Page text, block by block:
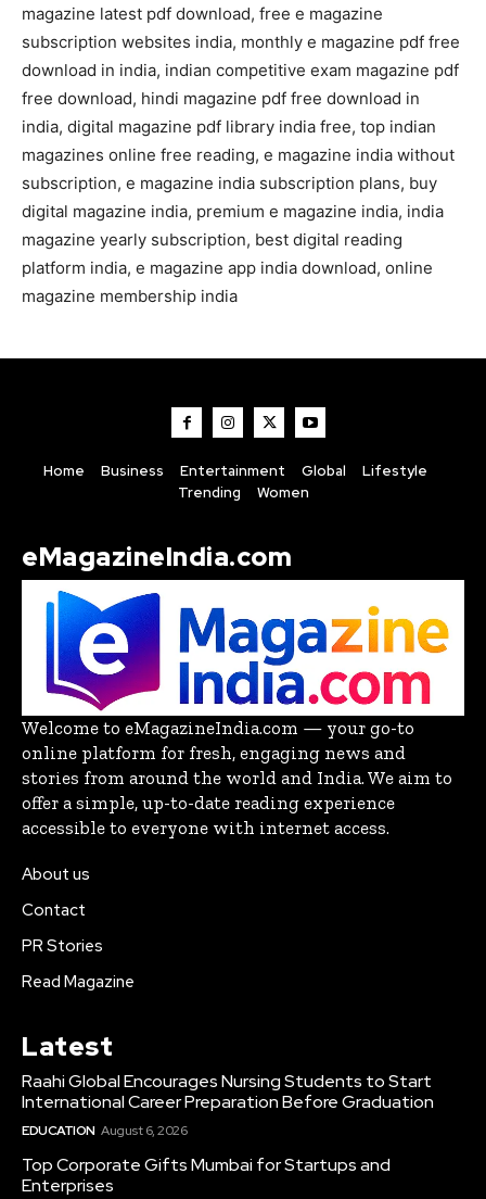
magazine latest pdf download, free e magazine
subscription websites india, monthly e magazine pdf free
download in india, indian competitive exam magazine pdf
free download, hindi magazine pdf free download in
india, digital magazine pdf library india free, top indian
magazines online free reading, e magazine india without
subscription, e magazine india subscription plans, buy
digital magazine india, premium e magazine india, india
magazine yearly subscription, best digital reading
platform india, e magazine app india download, online
magazine membership india
Home Business Entertainment Global
Lifestyle
Trending
Women
eMagazineIndia.com
Welcome to eMagazineIndia.com — your go-to
online platform for fresh, engaging news and
stories from around the world and India. We aim to
offer a simple, up-to-date reading experience
accessible to everyone with internet access.
About us
Contact
PR Stories
Read Magazine
Latest
Raahi Global Encourages Nursing Students to Start
International Career Preparation Before Graduation
EDUCATION August 6, 2026
Top Corporate Gifts Mumbai for Startups and
Enterprises